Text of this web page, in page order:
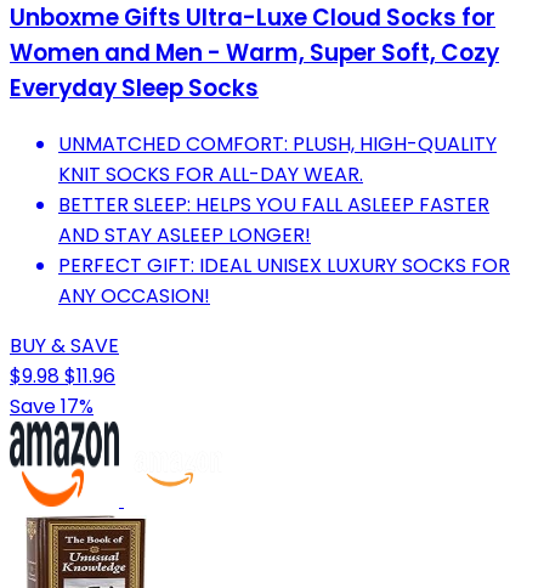
Unboxme Gifts Ultra-Luxe Cloud Socks for
Women and Men - Warm, Super Soft, Cozy
Everyday Sleep Socks
UNMATCHED COMFORT: PLUSH, HIGH-QUALITY
KNIT SOCKS FOR ALL-DAY WEAR.
BETTER SLEEP: HELPS YOU FALL ASLEEP FASTER
AND STAY ASLEEP LONGER!
PERFECT GIFT: IDEAL UNISEX LUXURY SOCKS FOR
ANY OCCASION!
BUY & SAVE
$9.98$11.96
Save 17%